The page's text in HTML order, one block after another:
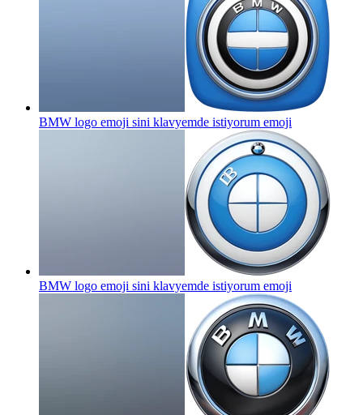
BMW logo emoji sini klavyemde istiyorum emoji
BMW logo emoji sini klavyemde istiyorum emoji